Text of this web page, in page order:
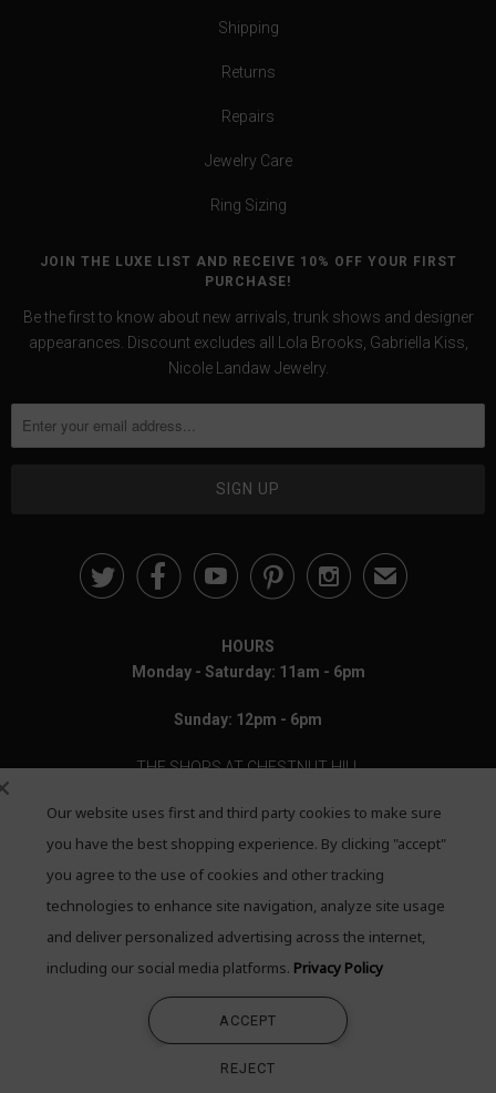
Shipping
Returns
Repairs
Jewelry Care
Ring Sizing
JOIN THE LUXE LIST AND RECEIVE 10% OFF YOUR FIRST
PURCHASE!
Be the first to know about new arrivals, trunk shows and designer
appearances. Discount excludes all Lola Brooks, Gabriella Kiss,
Nicole Landaw Jewelry.
✉
HOURS
Monday - Saturday: 11am - 6pm
Sunday: 12pm - 6pm
THE SHOPS AT CHESTNUT HILL
199 Boylston Street
Chestnut Hill, MA 02467
Text: 781-708-7260
Email: mail@quadrumgallery.com
©2026 Quadrum Gallery. All Rights Reserved
Our website uses first and third party cookies to make sure
you have the best shopping experience. By clicking "accept"
you agree to the use of cookies and other tracking
technologies to enhance site navigation, analyze site usage
and deliver personalized advertising across the internet,
including our social media platforms. Privacy Policy
ACCEPT
REJECT